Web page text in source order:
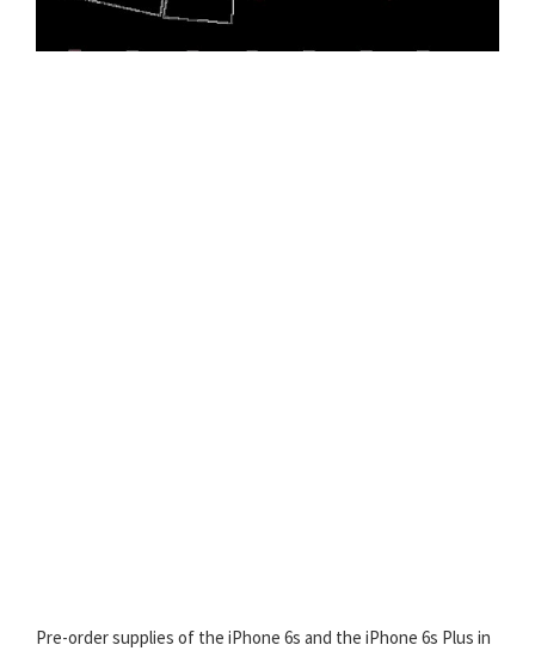
Pre-order supplies of the iPhone 6s and the iPhone 6s Plus in